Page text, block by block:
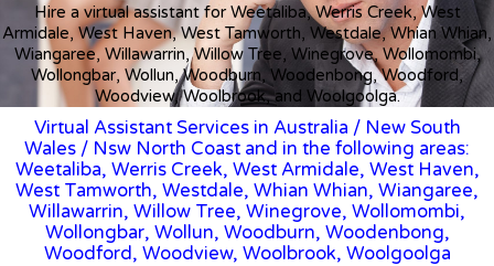
Hire a virtual assistant for Weetaliba, Werris Creek, West
Armidale, West Haven, West Tamworth, Westdale, Whian Whian,
Wiangaree, Willawarrin, Willow Tree, Winegrove, Wollomombi,
Wollongbar, Wollun, Woodburn, Woodenbong, Woodford,
Woodview, Woolbrook, and Woolgoolga.
Virtual Assistant Services in Australia / New South
Wales / Nsw North Coast and in the following areas:
Weetaliba, Werris Creek, West Armidale, West Haven,
West Tamworth, Westdale, Whian Whian, Wiangaree,
Willawarrin, Willow Tree, Winegrove, Wollomombi,
Wollongbar, Wollun, Woodburn, Woodenbong,
Woodford, Woodview, Woolbrook, Woolgoolga